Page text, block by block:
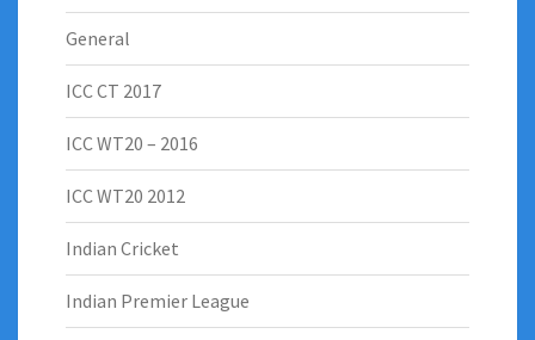
General
ICC CT 2017
ICC WT20 – 2016
ICC WT20 2012
Indian Cricket
Indian Premier League